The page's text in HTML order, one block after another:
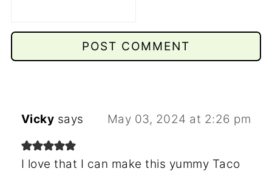
Vicky says May 03, 2024 at 2:26 pm
I love that I can make this yummy Taco